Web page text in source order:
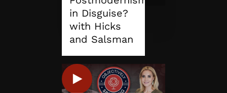
in Disguise?
with Hicks
and Salsman